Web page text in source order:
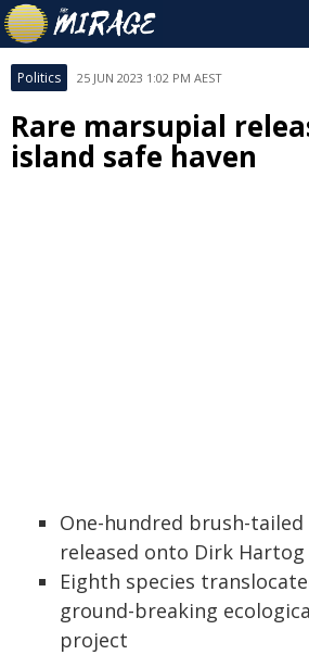
Politics 25 JUN 2023 1:02 PM AEST
Rare marsupial
island safe haven
One-hundred brush-
released onto Dirk Hartog
Eighth species
ground-breaking
project